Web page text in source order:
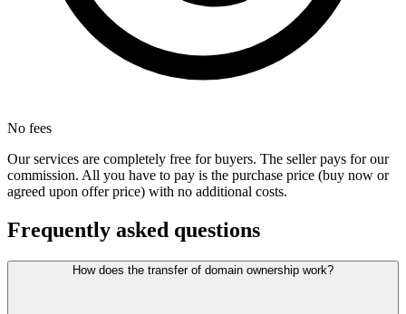
No fees
Our services are completely free for buyers. The seller pays for our
commission. All you have to pay is the purchase price (buy now or
agreed upon offer price) with no additional costs.
Frequently asked questions
How does the transfer of domain ownership work?